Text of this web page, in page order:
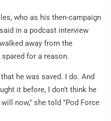
who as his then-campaign
in a podcast interview
away from the
for a reason.
he was saved. I do. And
it before, I don't think he
now," she told "Pod Force